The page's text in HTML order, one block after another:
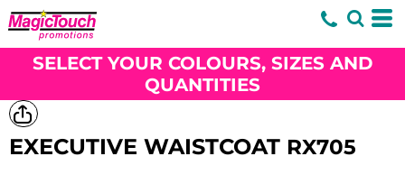
SELECT YOUR COLOURS, SIZES AND
QUANTITIES
EXECUTIVE WAISTCOAT RX705